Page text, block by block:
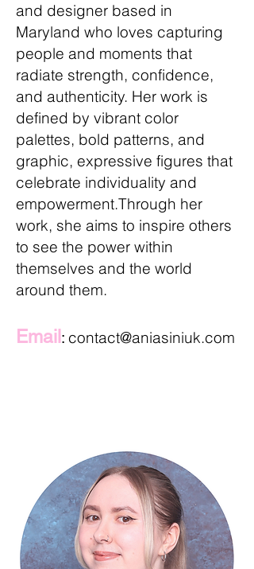
and designer based in
Maryland who loves capturing
people and moments that
radiate strength, confidence,
and authenticity. Her work is
defined by vibrant color
palettes, bold patterns, and
graphic, expressive figures that
celebrate individuality and
empowerment.​Through her
work, she aims to inspire others
to see the power within
themselves and the world
around them.
Email : contact@aniasiniuk.com